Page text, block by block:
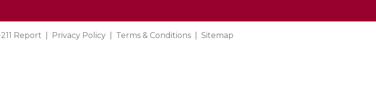
Report Privacy Policy Terms & Conditions Sitemap